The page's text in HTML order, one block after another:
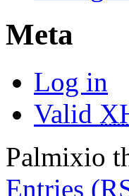
Meta
Log in
Valid
Palmixio
Entries